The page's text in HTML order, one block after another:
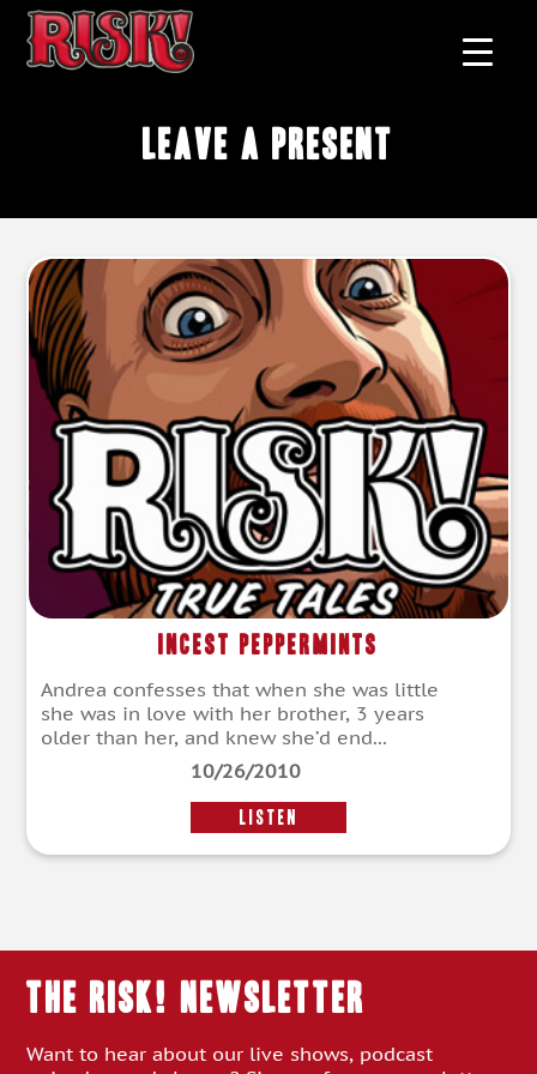
Leave A Present
Incest Peppermints
Andrea confesses that when she was little
she was in love with her brother, 3 years
older than her, and knew she’d end...
10/26/2010
LISTEN
THE RISK! Newsletter
Want to hear about our live shows, podcast